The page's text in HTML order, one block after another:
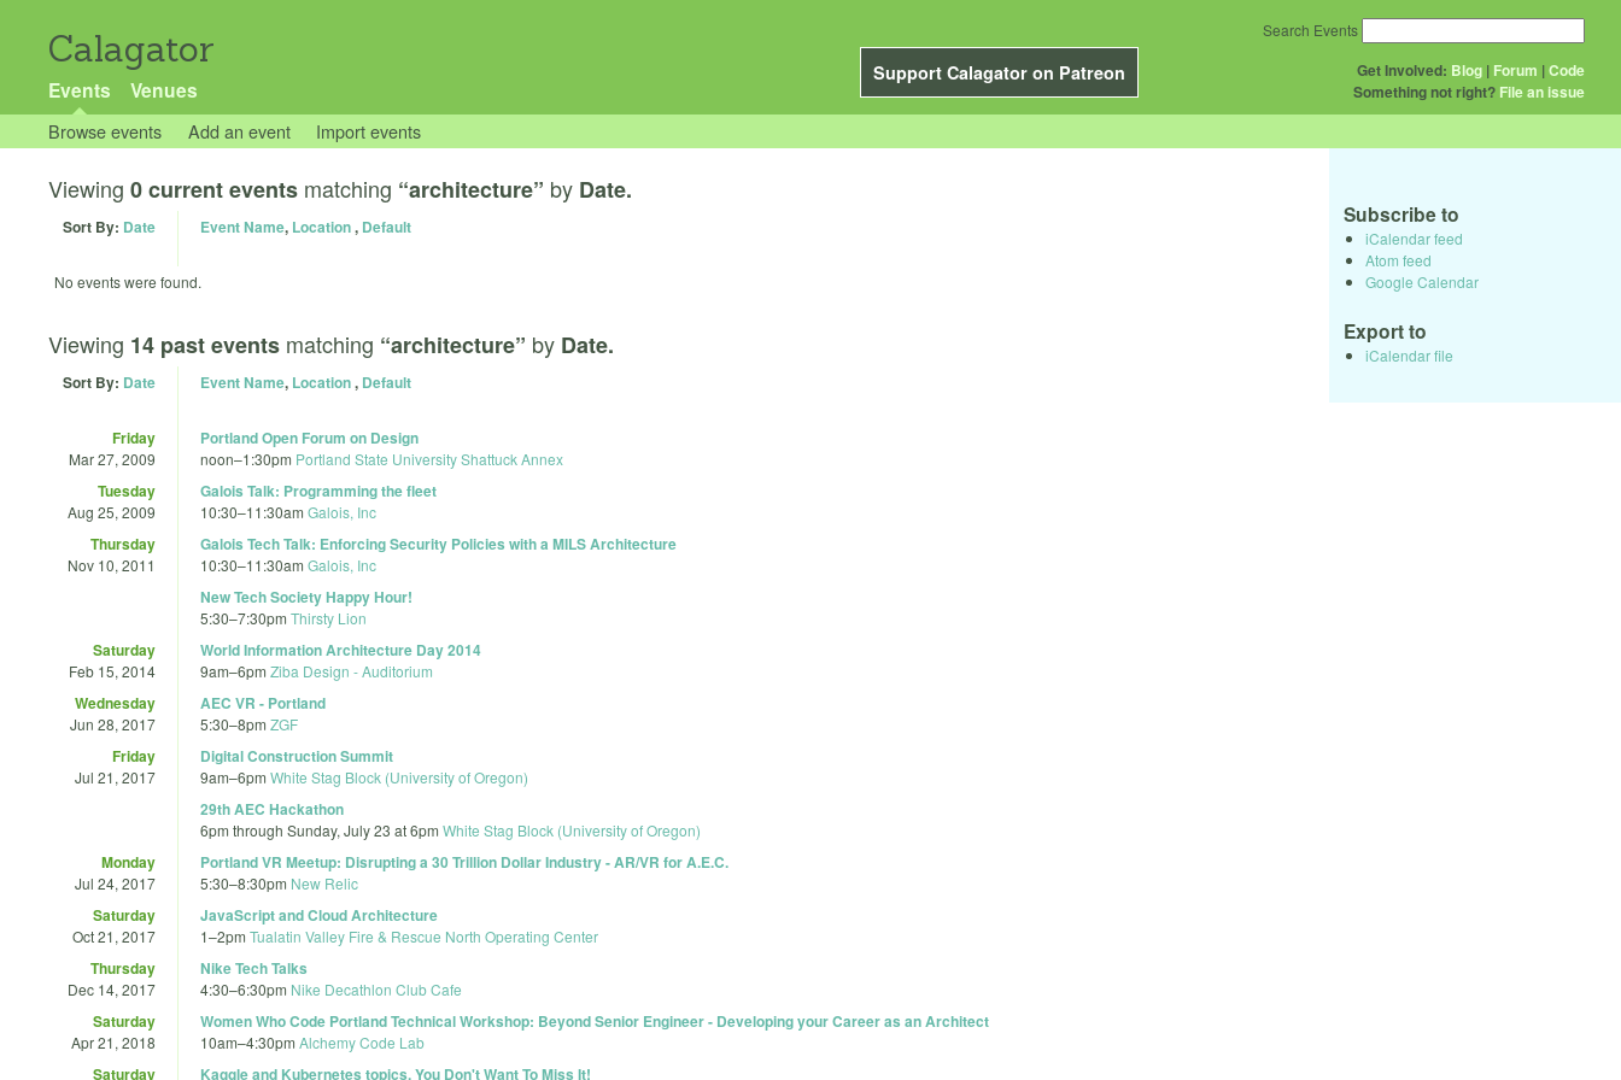
Calagator
Support Calagator on Patreon
Events Venues
Get Involved: Blog | Forum |Code
Something not right? File an issue
Search Events
Browse events Add an event Import events
Viewing 0 current events matching “architecture” by Date.
Sort By: Date Event Name, Location, Default
No events were found.
Viewing 14 past events matching “architecture” by Date.
Sort By: Date Event Name, Location, Default
Friday
Mar 27, 2009
Portland Open Forum on Design
noon–1:30pm Portland State University Shattuck Annex
Tuesday
Aug 25, 2009
Galois Talk: Programming the fleet
10:30–11:30am Galois, Inc
Thursday
Nov 10, 2011
Galois Tech Talk: Enforcing Security Policies with a MILS Architecture
10:30–11:30am Galois, Inc
New Tech Society Happy Hour!
5:30–7:30pm Thirsty Lion
Saturday
Feb 15, 2014
World Information Architecture Day 2014
9am–6pm Ziba Design - Auditorium
Wednesday
Jun 28, 2017
AEC VR - Portland
5:30–8pm ZGF
Friday
Jul 21, 2017
Digital Construction Summit
9am–6pm White Stag Block (University of Oregon)
29th AEC Hackathon
6pm through Sunday, July 23 at 6pm White Stag Block (University of Oregon)
Monday
Jul 24, 2017
Portland VR Meetup: Disrupting a 30 Trillion Dollar Industry - AR/VR for A.E.C.
5:30–8:30pm New Relic
Saturday
Oct 21, 2017
JavaScript and Cloud Architecture
1–2pm Tualatin Valley Fire & Rescue North Operating Center
Thursday
Dec 14, 2017
Nike Tech Talks
4:30–6:30pm Nike Decathlon Club Cafe
Saturday
Apr 21, 2018
Women Who Code Portland Technical Workshop: Beyond Senior Engineer - Developing your Career as an Architect
10am–4:30pm Alchemy Code Lab
Saturday Kaggle and Kubernetes topics. You Don't Want To Miss It!
Subscribe to
iCalendar feed
Atom feed
Google Calendar
Export to
iCalendar file